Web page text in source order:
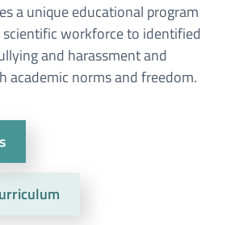
a unique educational program
workforce to identified
and harassment and
academic norms and freedom.